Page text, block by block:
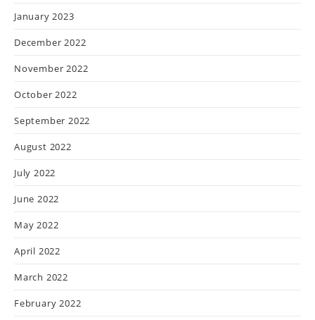
January 2023
December 2022
November 2022
October 2022
September 2022
August 2022
July 2022
June 2022
May 2022
April 2022
March 2022
February 2022